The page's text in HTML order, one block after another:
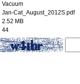
Vacuum
Jan-Cat_August_2012S.pdf
2.52 MB
44